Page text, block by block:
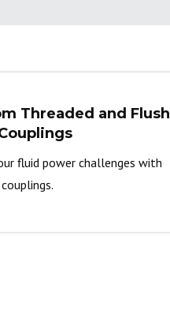
Threaded and Flush
fluid power challenges with